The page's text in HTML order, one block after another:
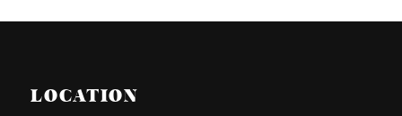
LOCATION